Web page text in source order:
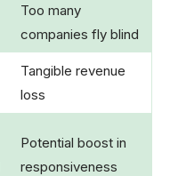
Too many
companies fly blind
Tangible revenue
loss
Potential boost in
responsiveness